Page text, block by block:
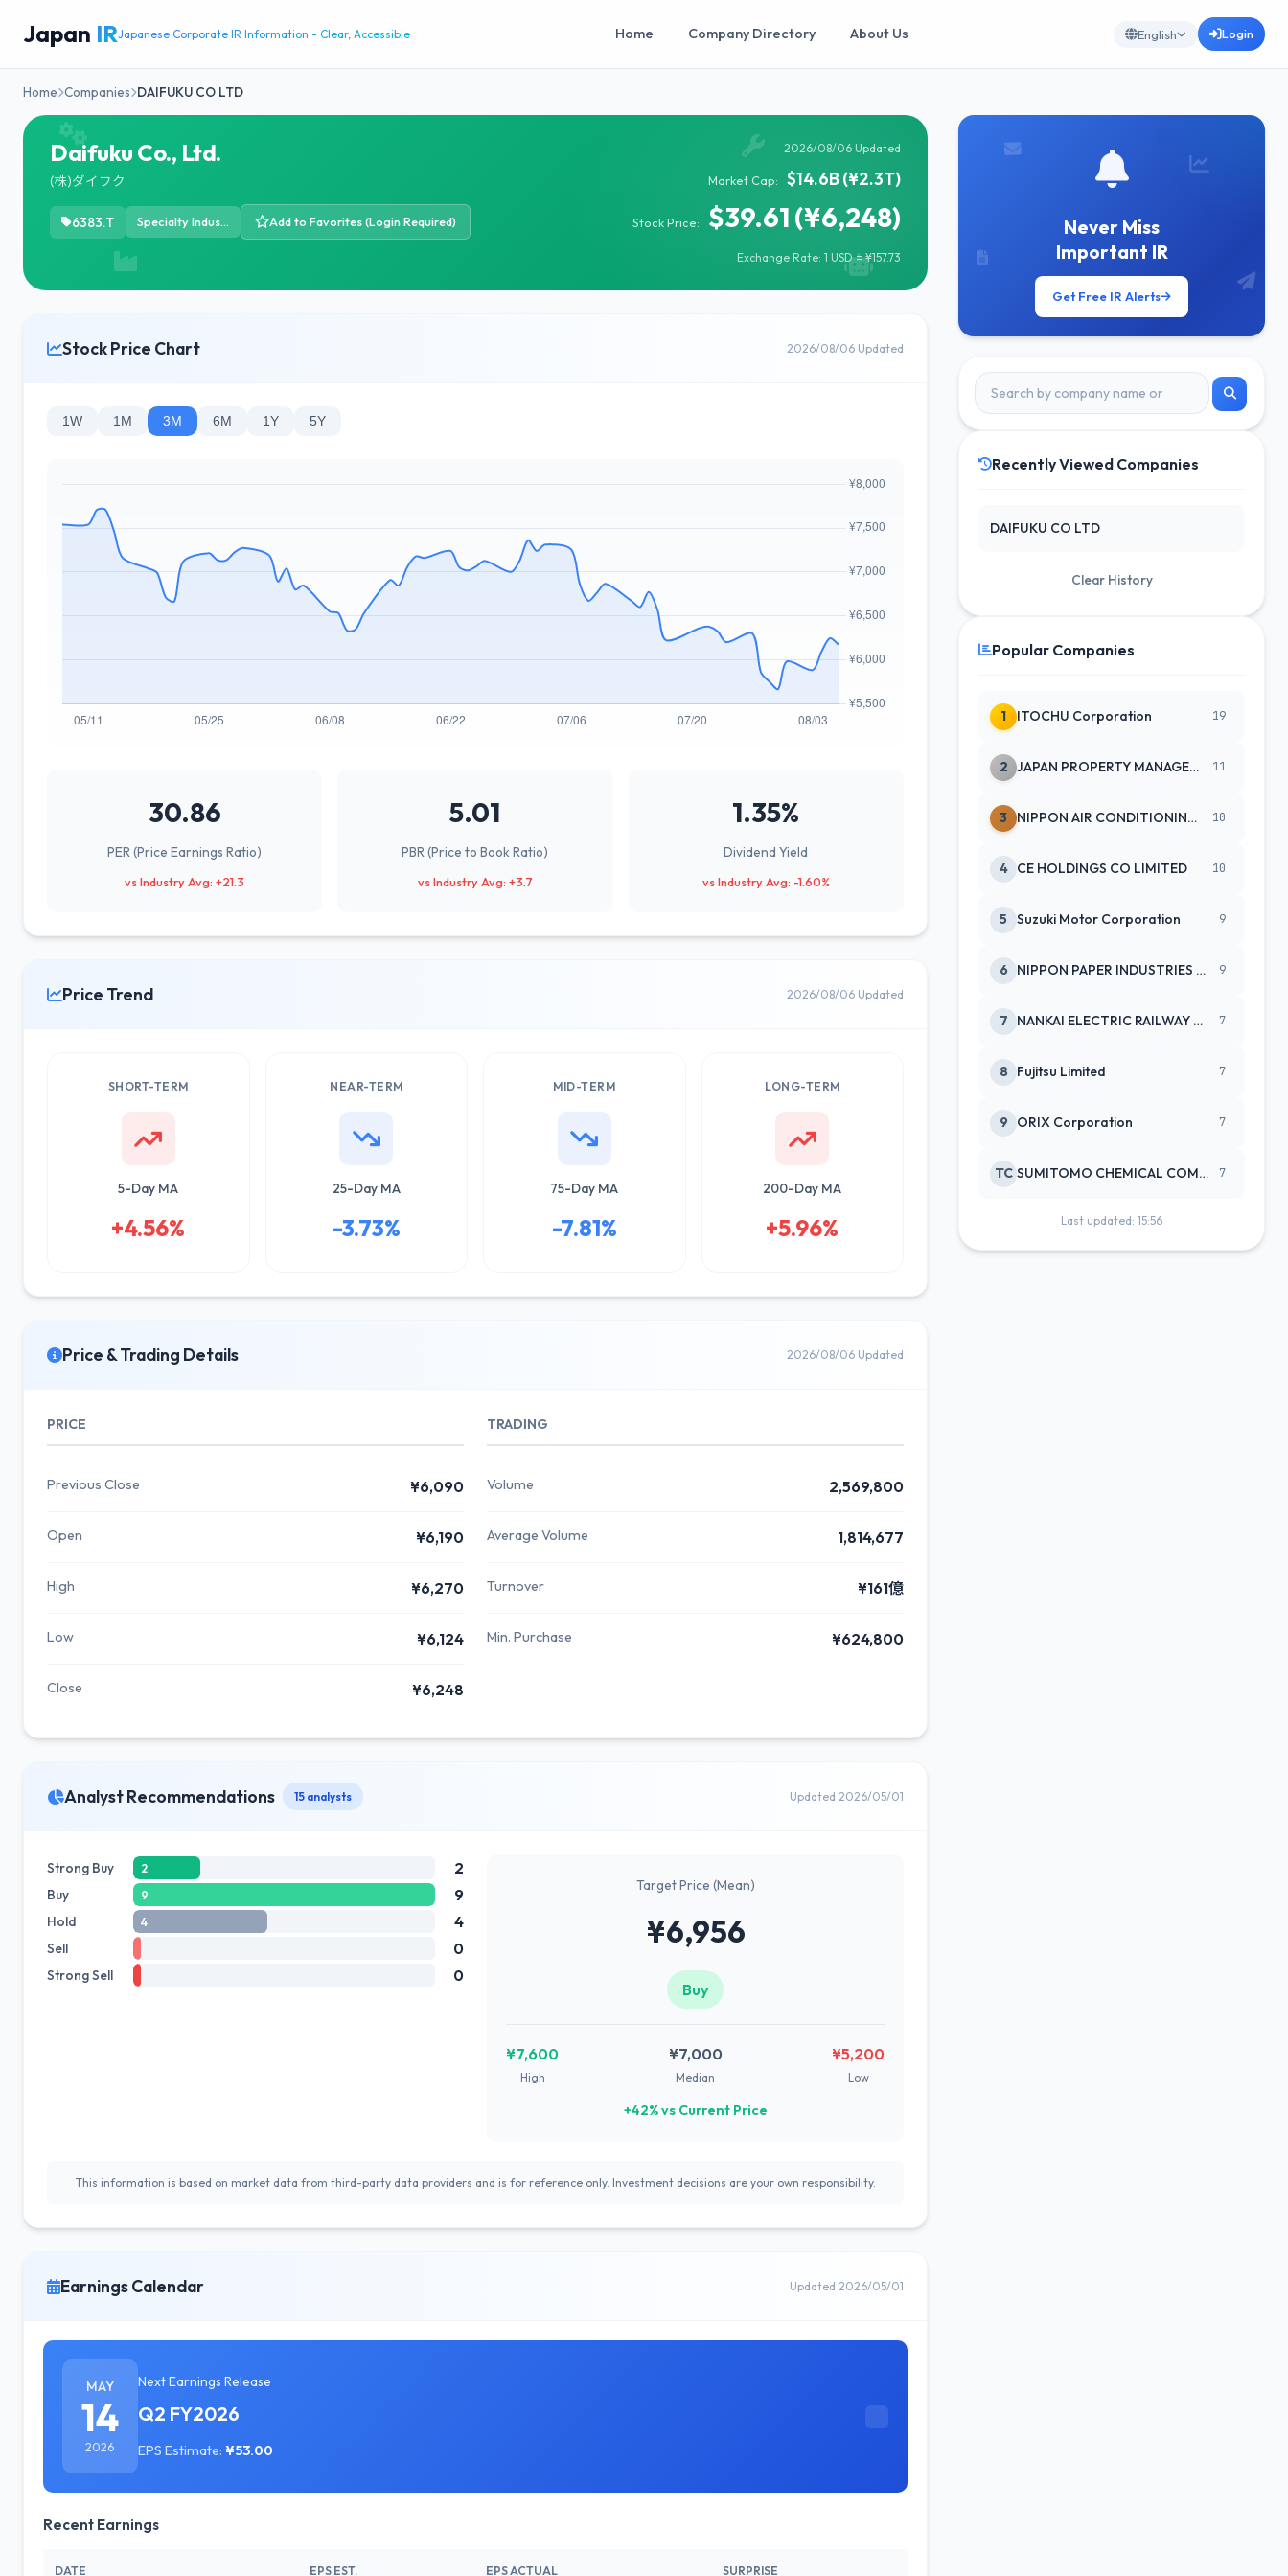
Japan IRJapanese Corporate IR Information - Clear, Accessible Home Company Directory About Us English Login
Home Companies DAIFUKU CO LTD
Daifuku Co., Ltd.
(株)ダイフク
6383.T Specialty Industrial Machinery Add to Favorites (Login Required)
2026/08/06 Updated
Market Cap: $14.6B (¥2.3T)
Stock Price: $39.61 (¥6,248)
Exchange Rate: 1 USD = ¥157.73
Stock Price Chart 2026/08/06 Updated
1W 1M 3M 6M 1Y 5Y
30.86
PER (Price Earnings Ratio)
vs Industry Avg: +21.3
5.01
PBR (Price to Book Ratio)
vs Industry Avg: +3.7
1.35%
Dividend Yield
vs Industry Avg: -1.60%
Price Trend 2026/08/06 Updated
SHORT-TERM
5-Day MA
+4.56%
NEAR-TERM
25-Day MA
-3.73%
MID-TERM
75-Day MA
-7.81%
LONG-TERM
200-Day MA
+5.96%
Price & Trading Details 2026/08/06 Updated
PRICE
Previous Close ¥6,090
Open ¥6,190
High ¥6,270
Low ¥6,124
Close ¥6,248
TRADING
Volume 2,569,800
Average Volume 1,814,677
Turnover ¥161億
Min. Purchase ¥624,800
Analyst Recommendations 15 analysts Updated 2026/05/01
Strong Buy 2 2
Buy 9 9
Hold 4 4
Sell 0
Strong Sell 0
Target Price (Mean)
¥6,956
Buy
¥7,600
High
¥7,000
Median
¥5,200
Low
+42% vs Current Price
This information is based on market data from third-party data providers and is for reference only. Investment decisions are your own responsibility.
Earnings Calendar Updated 2026/05/01
MAY
14
2026
Next Earnings Release
Q2 FY2026
EPS Estimate: ¥53.00
Recent Earnings
DATE EPS EST. EPS ACTUAL SURPRISE
Never Miss
Important IR
Get Free IR Alerts
Recently Viewed Companies
DAIFUKU CO LTD
Clear History
Popular Companies
1 ITOCHU Corporation 19
2 JAPAN PROPERTY MANAGEMENT CENTE 11
3 NIPPON AIR CONDITIONING SERVICE 10
4 CE HOLDINGS CO LIMITED 10
5 Suzuki Motor Corporation 9
6 NIPPON PAPER INDUSTRIES CO LTD 9
7 NANKAI ELECTRIC RAILWAY CO 7
8 Fujitsu Limited 7
9 ORIX Corporation 7
TC SUMITOMO CHEMICAL COMPANY 7
Last updated: 15:56